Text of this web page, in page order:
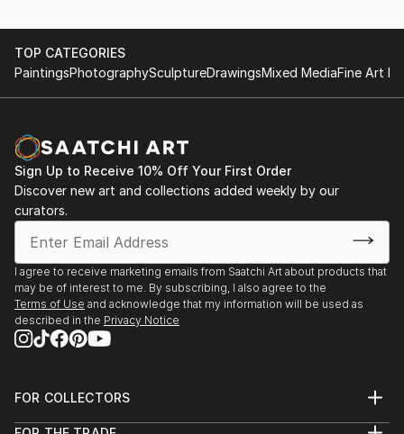
TOP CATEGORIES
PaintingsPhotographySculptureDrawingsMixed MediaFine Art
Sign Up to Receive 10% Off Your First Order
Discover new art and collections added weekly by our
curators.
I agree to receive marketing emails from Saatchi Art about products that
may be of interest to me. By subscribing, I also agree to the
Terms of Use and acknowledge that my information will be used as
described in the Privacy Notice
FOR COLLECTORS